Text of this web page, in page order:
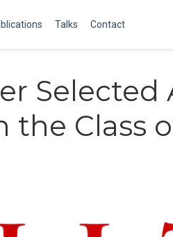
Talks Contact
Selected
the Class